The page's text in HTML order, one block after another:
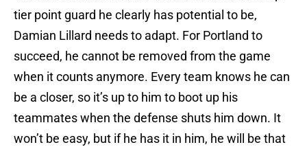
tier point guard he clearly has potential to be,
Damian Lillard needs to adapt. For Portland to
succeed, he cannot be removed from the game
when it counts anymore. Every team knows he can
be a closer, so it’s up to him to boot up his
teammates when the defense shuts him down. It
won’t be easy, but if he has it in him, he will be that